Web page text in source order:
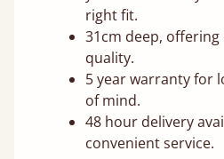
right fit.
31cm deep,
quality.
5 year warranty for
of mind.
48 hour delivery
convenient service.